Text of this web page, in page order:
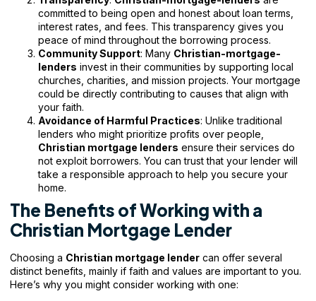
committed to being open and honest about loan terms,
interest rates, and fees. This transparency gives you
peace of mind throughout the borrowing process.
Community Support: Many Christian-mortgage-
lenders invest in their communities by supporting local
churches, charities, and mission projects. Your mortgage
could be directly contributing to causes that align with
your faith.
Avoidance of Harmful Practices: Unlike traditional
lenders who might prioritize profits over people,
Christian mortgage lenders ensure their services do
not exploit borrowers. You can trust that your lender will
take a responsible approach to help you secure your
home.
The Benefits of Working with a
Christian Mortgage Lender
Choosing a Christian mortgage lender can offer several
distinct benefits, mainly if faith and values are important to you.
Here’s why you might consider working with one: